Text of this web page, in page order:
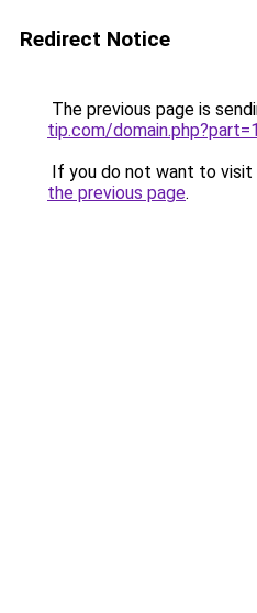
Redirect Notice
The previous page is
tip.com/
If you do not want to visit
the previous page.